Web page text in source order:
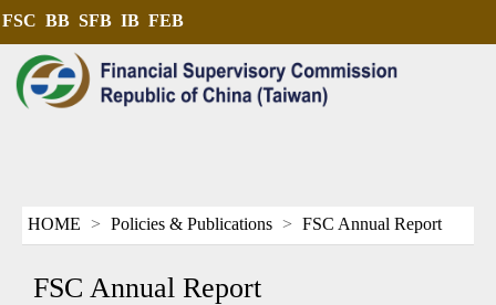
FSC BB SFB IB FEB
HOME Policies & Publications FSC Annual Report
FSC Annual Report